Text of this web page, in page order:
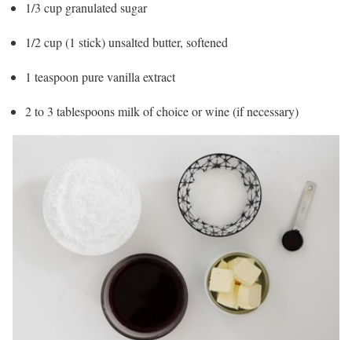
1/3 cup granulated sugar
1/2 cup (1 stick) unsalted butter, softened
1 teaspoon pure vanilla extract
2 to 3 tablespoons milk of choice or wine (if necessary)